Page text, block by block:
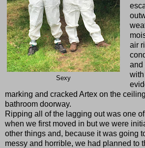
Sexy
air
and
marking and cracked Artex on the
bathroom doorway.
Ripping all of the lagging out was one
when we first moved in but we were
other things and, because it was going
messy and horrible, we had planned to